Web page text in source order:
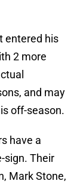
entered his
2 more
and may
off-season.
have a
sign. Their
Mark Stone,